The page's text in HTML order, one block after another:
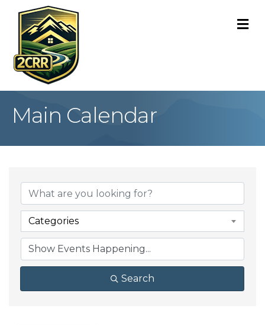
Main Calendar
Categories
Search